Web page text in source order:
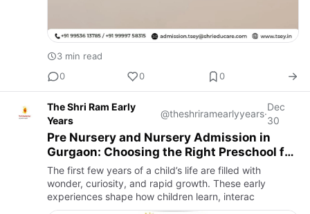
3 min read
0
0 0
The Shri Ram Early
Years
@theshriramearlyyears·
Dec
30
Pre Nursery and Nursery Admission in
Gurgaon: Choosing the Right Preschool for
Your Child
The first few years of a child’s life are filled with
wonder, curiosity, and rapid growth. These early
experiences shape how children learn, interac